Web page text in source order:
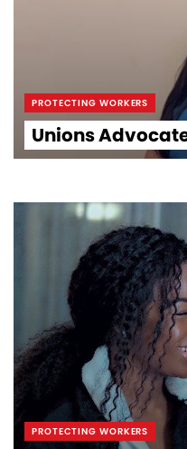
PROTECTING WORKERS
Unions
PROTECTING WORKERS